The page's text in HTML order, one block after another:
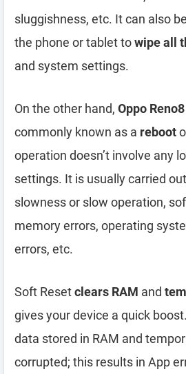
sluggishness, etc. It can also
the phone or tablet towipe all
and system settings.
On the other hand, Oppo
commonly known as a reboot
operation doesn’t involve any
settings. It is usually carried
slowness or slow operation,
memory errors, operating
errors, etc.
Soft Resetclears RAM and
gives your device a quick
data stored in RAM and
corrupted; this results in App